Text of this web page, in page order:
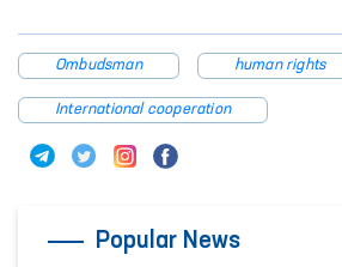
Ombudsman human rights
International cooperation
Popular News